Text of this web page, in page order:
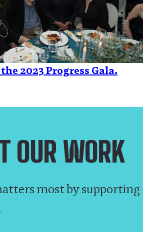
2023 Progress Gala.
OUR WORK
most by supporting